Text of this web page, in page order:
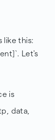
like this:
Let's
is
data,